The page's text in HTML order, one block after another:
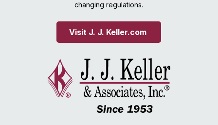
changing regulations.
Visit J. J. Keller.com